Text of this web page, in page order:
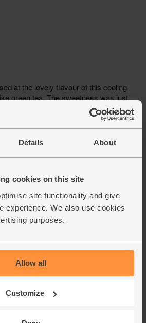
Details About
cookies on this site
site functionality and give
experience. We also use cookies
purposes.
Allow all
Customize